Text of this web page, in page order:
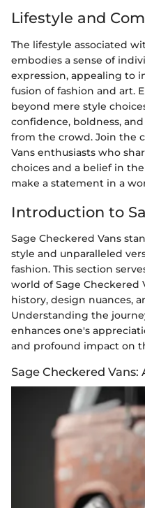
Lifestyle and
The lifestyle associated
embodies a sense of
expression, appealing to
fusion of fashion and art.
beyond mere style
confidence, boldness,
from the crowd. Join the
Vans enthusiasts who
choices and a belief in
make a statement in a
Introduction to
Sage Checkered Vans
style and unparalleled
fashion. This section
world of Sage
history, design nuances,
Understanding the
enhances one's
and profound impact on
Sage Checkered